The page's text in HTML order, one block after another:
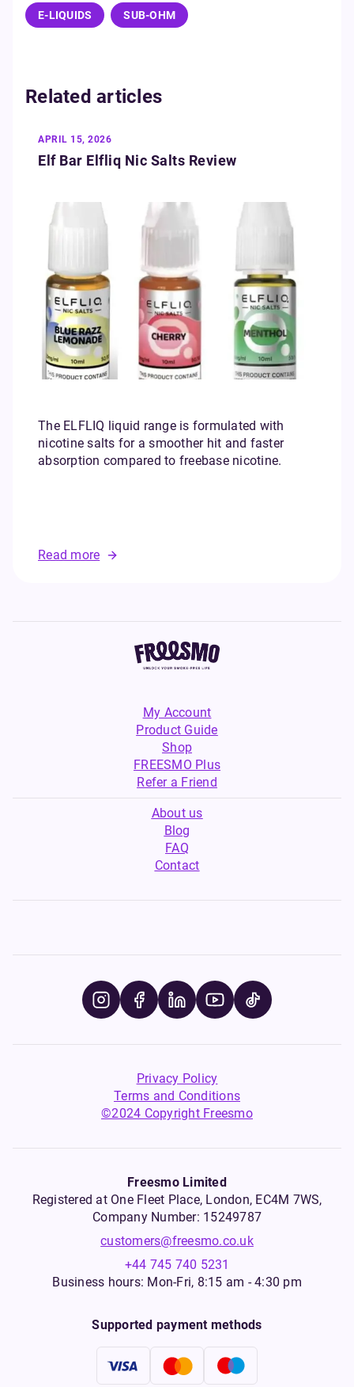
E-LIQUIDS SUB-OHM
Related articles
APRIL 15, 2026
Elf Bar Elfliq Nic Salts Review
The ELFLIQ liquid range is formulated with
nicotine salts for a smoother hit and faster
absorption compared to freebase nicotine.
Read more
My Account
Product Guide
Shop
FREESMO Plus
Refer a Friend
About us
Blog
FAQ
Contact
Privacy Policy
Terms and Conditions
©2024 Copyright Freesmo
Freesmo Limited
Registered at One Fleet Place, London, EC4M 7WS,
Company Number: 15249787
customers@freesmo.co.uk
+44 745 740 5231
Business hours: Mon-Fri, 8:15 am - 4:30 pm
Supported payment methods